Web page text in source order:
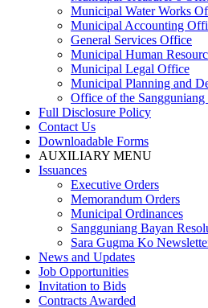
Municipal Water Works
Municipal Accounting
General Services Office
Municipal Human
Municipal Legal Office
Municipal Planning and
Office of the Sangguniang
Full Disclosure Policy
Contact Us
Downloadable Forms
AUXILIARY MENU
Issuances
Executive Orders
Memorandum Orders
Municipal Ordinances
Sangguniang Bayan
Sara Gugma Ko
News and Updates
Job Opportunities
Invitation to Bids
Contracts Awarded